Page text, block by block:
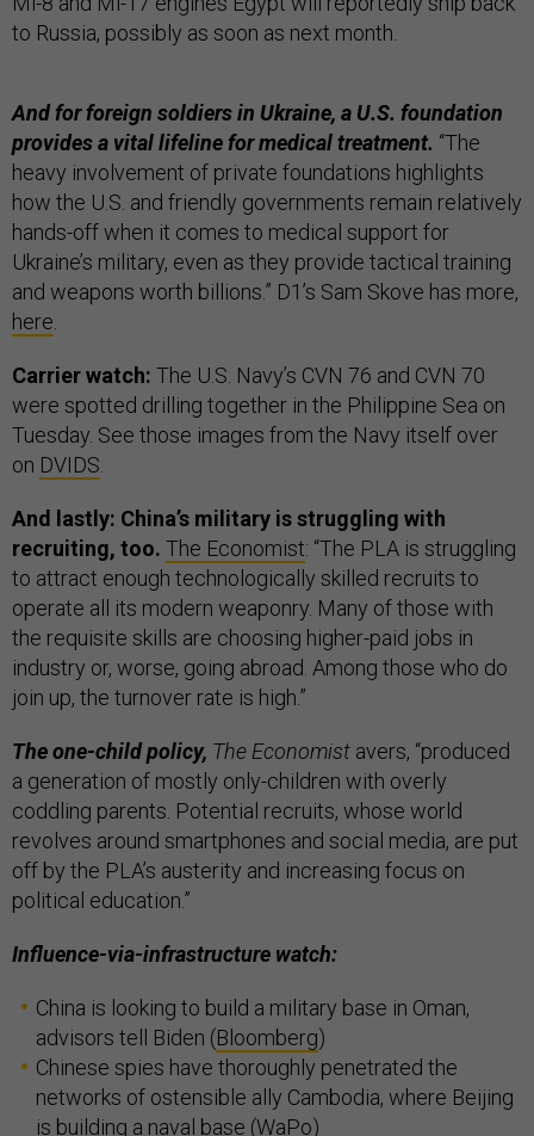
to Russia, possibly as soon as next month.
And for foreign soldiers in Ukraine, a U.S. foundation
provides a vital lifeline for medical treatment. “The
heavy involvement of private foundations highlights
how the U.S. and friendly governments remain relatively
hands-off when it comes to medical support for
Ukraine’s military, even as they provide tactical training
and weapons worth billions.” D1’s Sam Skove has more,
here.
Carrier watch: The U.S. Navy’s CVN 76 and CVN 70
were spotted drilling together in the Philippine Sea on
Tuesday. See those images from the Navy itself over
on DVIDS.
And lastly: China’s military is struggling with
recruiting, too. The Economist: “The PLA is struggling
to attract enough technologically skilled recruits to
operate all its modern weaponry. Many of those with
the requisite skills are choosing higher-paid jobs in
industry or, worse, going abroad. Among those who do
join up, the turnover rate is high.”
The one-child policy, The Economist avers, “produced
a generation of mostly only-children with overly
coddling parents. Potential recruits, whose world
revolves around smartphones and social media, are put
off by the PLA’s austerity and increasing focus on
political education.”
Influence-via-infrastructure watch:
China is looking to build a military base in Oman,
advisors tell Biden (Bloomberg)
Chinese spies have thoroughly penetrated the
networks of ostensible ally Cambodia, where Beijing
is building a naval base (WaPo)